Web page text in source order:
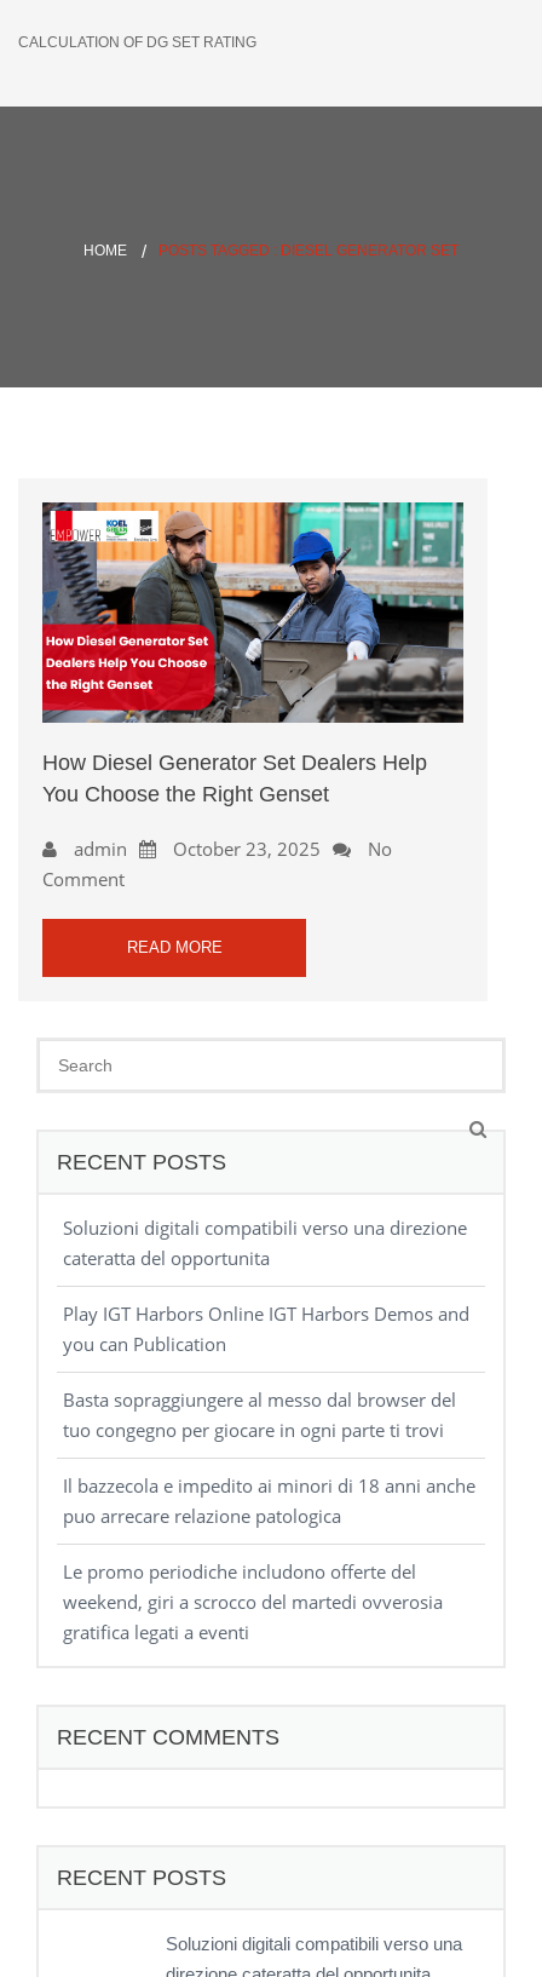
CALCULATION OF DG SET RATING
HOME POSTS TAGGED : DIESEL GENERATOR SET
How Diesel Generator Set Dealers Help
You Choose the Right Genset
admin October 23, 2025
No
Comment
READ MORE
RECENT POSTS
Soluzioni digitali compatibili verso una direzione
cateratta del opportunita
Play IGT Harbors Online IGT Harbors Demos and
you can Publication
Basta sopraggiungere al messo dal browser del
tuo congegno per giocare in ogni parte ti trovi
Il bazzecola e impedito ai minori di 18 anni anche
puo arrecare relazione patologica
Le promo periodiche includono offerte del
weekend, giri a scrocco del martedi ovverosia
gratifica legati a eventi
RECENT COMMENTS
RECENT POSTS
Soluzioni digitali compatibili verso una